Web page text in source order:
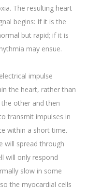
The resulting heart
begins: If it is the
but rapid; if it is
may ensue.
impulse
the heart, rather than
other and then
transmit impulses in
within a short time.
will spread through
will only respond
slow in some
the myocardial cells